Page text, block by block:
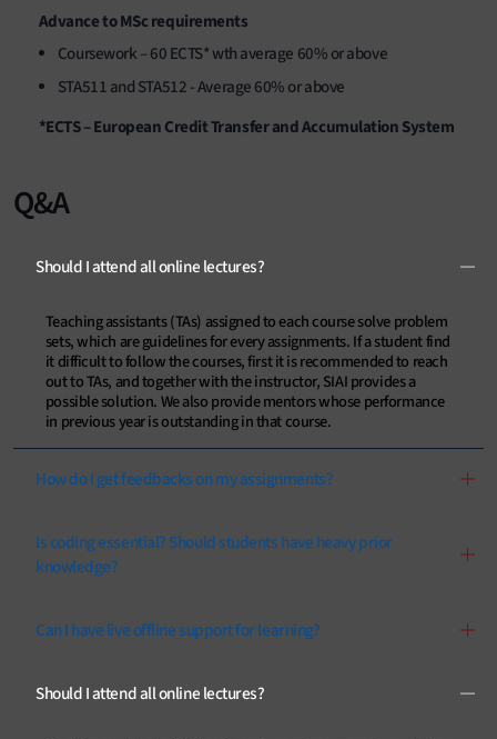
Advance to MSc requirements
Coursework – 60 ECTS* wth average 60% or above
STA511 and STA512 - Average 60% or above
*ECTS – European Credit Transfer and Accumulation System
Q&A
Should I attend all online lectures?
Teaching assistants (TAs) assigned to each course solve problem
sets, which are guidelines for every assignments. If a student find
it difficult to follow the courses, first it is recommended to reach
out to TAs, and together with the instructor, SIAI provides a
possible solution. We also provide mentors whose performance
in previous year is outstanding in that course.
How do I get feedbacks on my assignments?
Is coding essential? Should students have heavy prior
knowledge?
Can I have live offline support for learning?
Should I attend all online lectures?